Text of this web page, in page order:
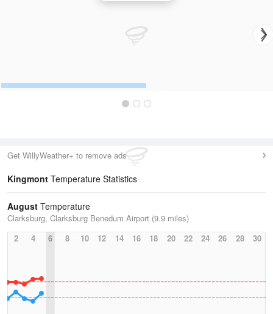
Get WillyWeather+ to remove ads
Kingmont Temperature Statistics
August Temperature
Clarksburg, Clarksburg Benedum Airport (9.9 miles)
2
4 6 8 10 12 14 16 18 20 22 24 26 28 30